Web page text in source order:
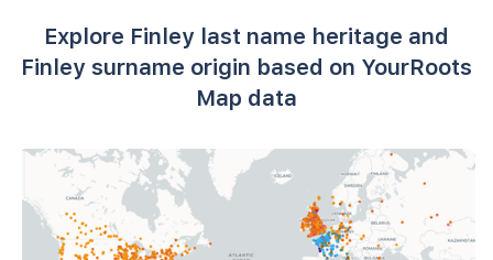
Explore Finley last name heritage and
Finley surname origin based on YourRoots
Map data